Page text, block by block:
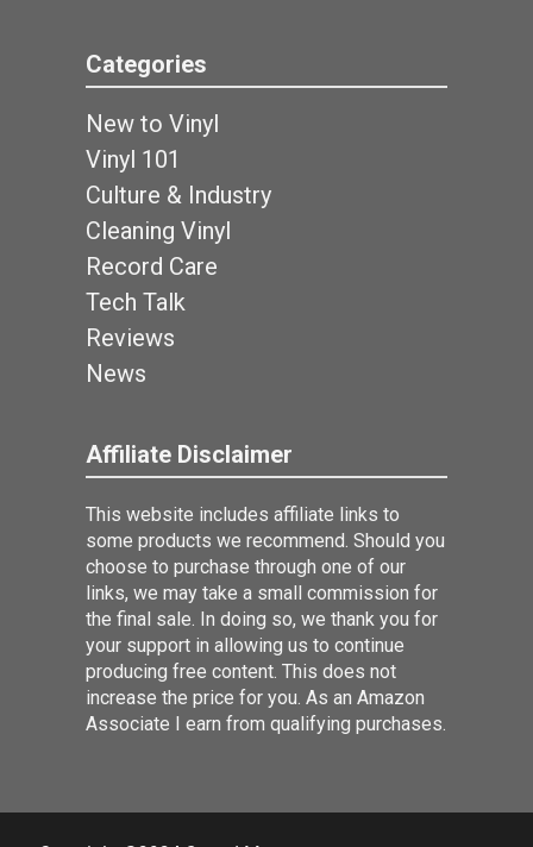
Categories
New to Vinyl
Vinyl 101
Culture & Industry
Cleaning Vinyl
Record Care
Tech Talk
Reviews
News
Affiliate Disclaimer
This website includes affiliate links to
some products we recommend. Should you
choose to purchase through one of our
links, we may take a small commission for
the final sale. In doing so, we thank you for
your support in allowing us to continue
producing free content. This does not
increase the price for you. As an Amazon
Associate I earn from qualifying purchases.